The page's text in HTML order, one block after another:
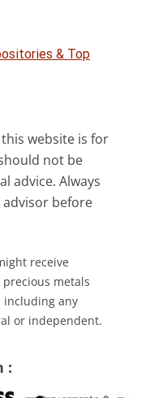
& Top
website is for
not be
advice. Always
before
receive
metals
including any
or independent.
: